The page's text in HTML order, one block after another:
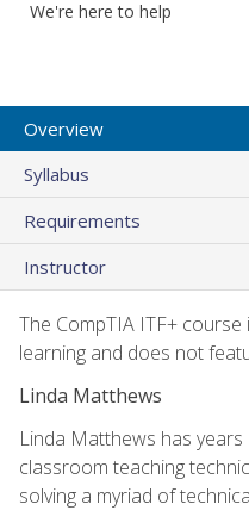
We're here to help
Overview
Syllabus
Requirements
Instructor
The CompTIA ITF+
learning and does not
Linda Matthews
Linda Matthews has
classroom teaching
solving a myriad of